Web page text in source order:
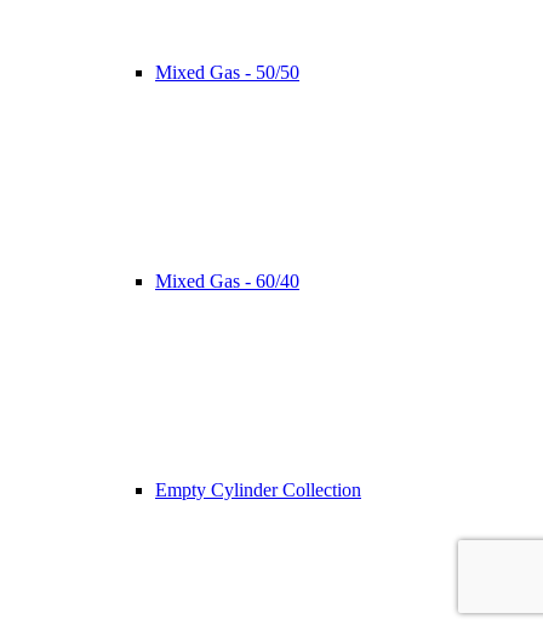
Mixed Gas - 50/50
Mixed Gas - 60/40
Empty Cylinder Collection